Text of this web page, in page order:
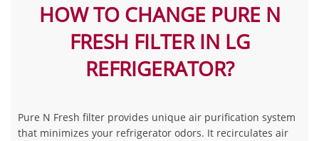
HOW TO CHANGE PURE N
FRESH FILTER IN LG
REFRIGERATOR?
Pure N Fresh filter provides unique air purification system
that minimizes your refrigerator odors. It recirculates air